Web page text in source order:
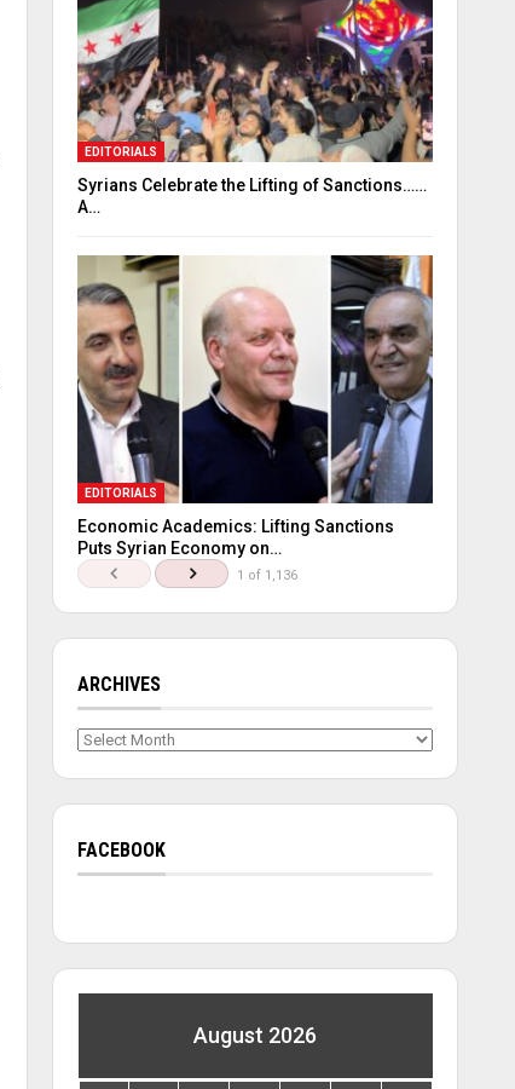
EDITORIALS
Syrians Celebrate the Lifting of Sanctions……
A…
EDITORIALS
Economic Academics: Lifting Sanctions
Puts Syrian Economy on…
1 of 1,136
ARCHIVES
Archives
FACEBOOK
August 2026